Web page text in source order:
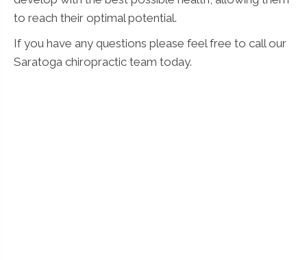
to reach their optimal potential.
If you have any questions please feel free to call our
Saratoga chiropractic team today.